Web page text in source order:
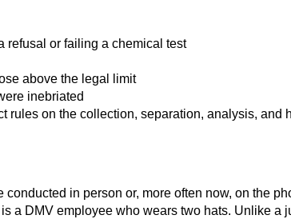
refusal or failing a chemical test
above the legal limit
inebriated
on the collection, separation, analysis, and
in person or, more often now, on the
a DMV employee who wears two hats. Unlike a